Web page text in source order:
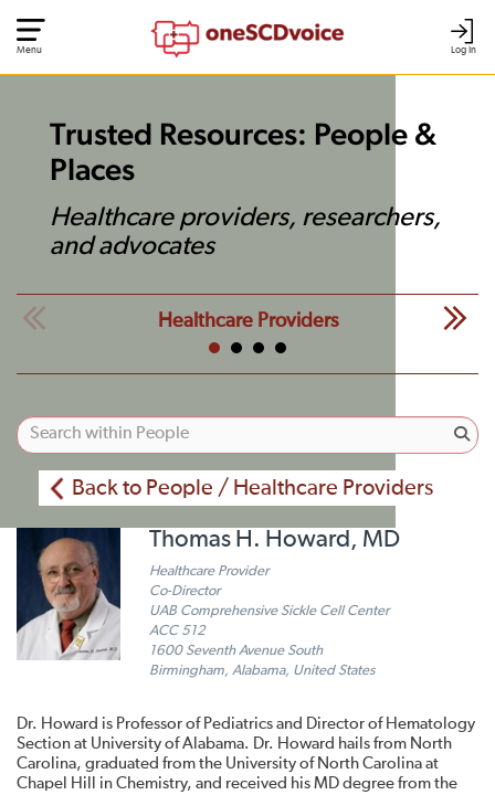
Log In
Menu
Trusted Resources: People &
Places
Healthcare providers, researchers,
and advocates
Healthcare Providers
Back to People / Healthcare Providers
Thomas H. Howard, MD
Healthcare Provider
Co-Director
UAB Comprehensive Sickle Cell Center
ACC 512
1600 Seventh Avenue South
Birmingham, Alabama, United States
Dr. Howard is Professor of Pediatrics and Director of Hematology
Section at University of Alabama. Dr. Howard hails from North
Carolina, graduated from the University of North Carolina at
Chapel Hill in Chemistry, and received his MD degree from the